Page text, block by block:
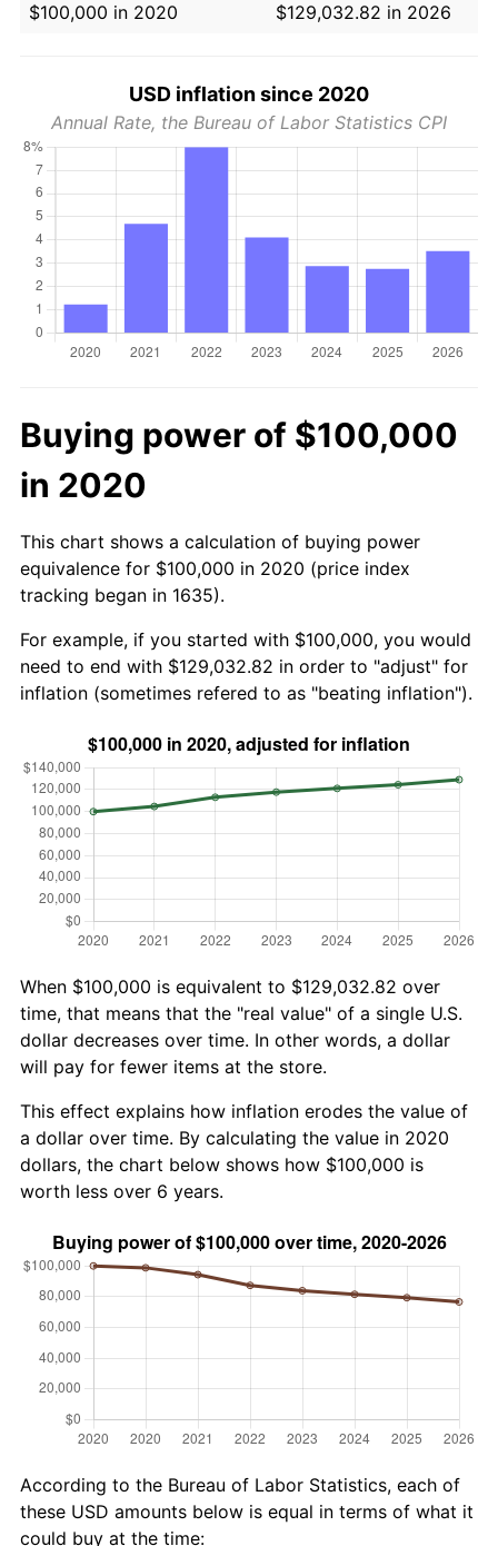
$100,000 in 2020
$129,032.82 in 2026
USD inflation since 2020
Annual Rate, the Bureau of Labor Statistics CPI
Buying power of $100,000
in 2020
This chart shows a calculation of buying power
equivalence for $100,000 in 2020 (price index
tracking began in 1635).
For example, if you started with $100,000, you would
need to end with $129,032.82 in order to "adjust" for
inflation (sometimes refered to as "beating inflation").
When $100,000 is equivalent to $129,032.82 over
time, that means that the "real value" of a single U.S.
dollar decreases over time. In other words, a dollar
will pay for fewer items at the store.
This effect explains how inflation erodes the value of
a dollar over time. By calculating the value in 2020
dollars, the chart below shows how $100,000 is
worth less over 6 years.
According to the Bureau of Labor Statistics, each of
these USD amounts below is equal in terms of what it
could buy at the time: